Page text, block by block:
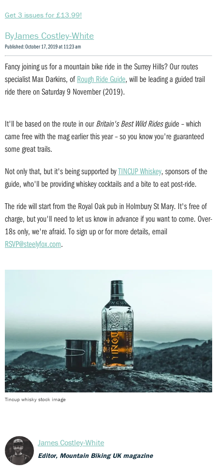
Get 3 issues for £13.99!
James Costley-White
Published: October 17, 2019 at 11:23 am
Fancy joining us for a mountain bike ride in the Surrey Hills? Our routes
specialist Max Darkins, ofRough Ride Guide, will be leading a guided trail
ride there on Saturday 9 November (2019).
It'll be based on the route in ourBritain's Best Wild Ridesguide – which
came free with the mag earlier this year – so you know you're guaranteed
some great trails.
Not only that, but it's being supported byTINCUP Whiskey, sponsors of the
guide, who'll be providing whiskey cocktails and a bite to eat post-ride.
The ride will start from the Royal Oak pub in Holmbury St Mary. It's free of
charge, but you'll need to let us know in advance if you want to come. Over-
18s only, we're afraid. To sign up or for more details, email
RSVP@steelyfox.com.
Tincup whisky stock image
James Costley-White
Editor, Mountain Biking UK magazine